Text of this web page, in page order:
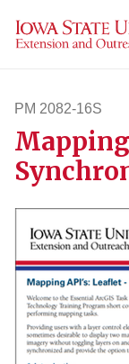
PM 2082-16S
pm208216s